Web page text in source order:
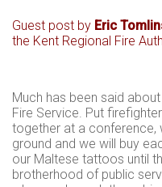
Guest post by Eric
the Kent Regional Fire
Much has been said
Fire Service. Put
together at a conference,
ground and we will buy
our Maltese tattoos until
brotherhood of public